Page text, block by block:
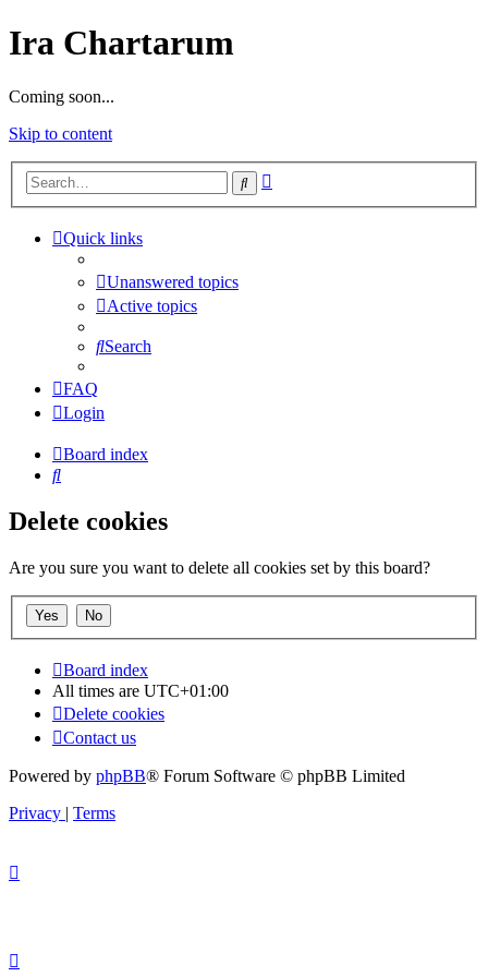
Ira Chartarum
Coming soon...
Skip to content
Search
Quick links
Unanswered topics
Active topics
Search
FAQ
Login
Board index
Search
Delete cookies
Are you sure you want to delete all cookies set by this board?
Board index
All times are UTC+01:00
Delete cookies
Contact us
Powered by phpBB® Forum Software © phpBB Limited
Privacy | Terms